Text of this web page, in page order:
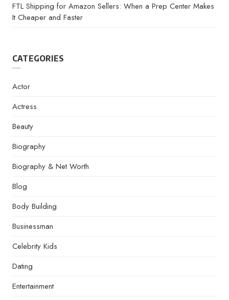
FTL Shipping for Amazon Sellers: When a Prep Center Makes
It Cheaper and Faster
CATEGORIES
Actor
Actress
Beauty
Biography
Biography & Net Worth
Blog
Body Building
Businessman
Celebrity Kids
Dating
Entertainment